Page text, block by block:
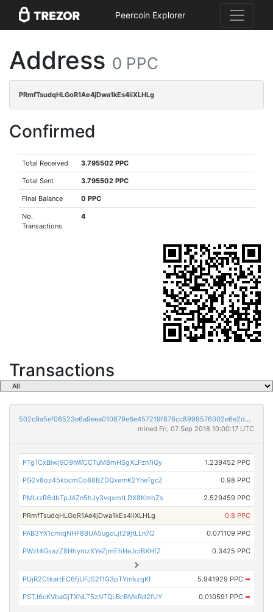
Peercoin Explorer
Address 0 PPC
PRmfTsudqHLGoR1Ae4jDwa1kEs4iiXLHLg
Confirmed
Total Received 3.795502 PPC
Total Sent 3.795502 PPC
Final Balance 0 PPC
No.
Transactions
4
Transactions
502c9a5ef06523e6a9eea010879e6e457219f878cc8999576002e6e2d3d13abe
mined Fri, 07 Sep 2018 10:00:17 UTC
PTg1CxBiwj9D9hWCCTuM8mHSgXLFzn1iQy 1.239452 PPC
PG2v8oz45kbcmCo88BZDQxernK2YneTgcZ 0.98 PPC
PMLrzR6dbTpJ4Zn5hJy3vqxmtLDX8KmhZs 2.529459 PPC
PRmfTsudqHLGoR1Ae4jDwa1kEs4iiXLHLg 0.8 PPC
PAB3YX1cmiqNHF8BUA5ugoLjt29jtLLn7Q 0.071109 PPC
PWzt4GsazZ8HhymzXYeZjmEhHeJcrBXHfZ 0.3425 PPC
PUjR2CtkartEC6fjUFJS2f1G3pTYmkzqKf 5.941929 PPC ➡
PSTJ6cKVbaGjTXNLT5zNTQLBcBMkRd2fUY 0.010591 PPC ➡